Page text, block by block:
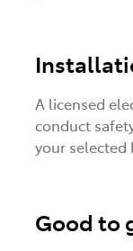
A licensed
conduct
your selected
Good to